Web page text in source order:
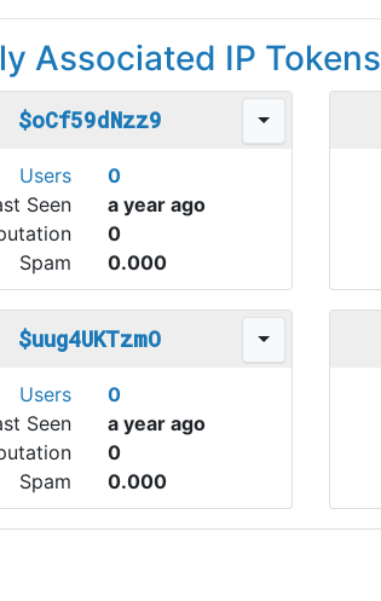
Associated IP Tokens
$oCf59dNzz9
Users
0
Seen
a year ago
0
Spam
0.000
$uug4UKTzmO
Users
0
Seen
a year ago
0
Spam
0.000